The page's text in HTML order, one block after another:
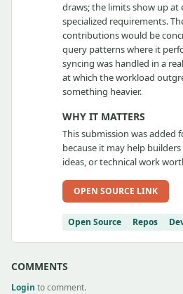
draws; the limits show up at
specialized requirements.
contributions would be
query patterns where it
syncing was handled in a
at which the workload
something heavier.
WHY IT MATTERS
This submission was added
because it may help
ideas, or technical work
OPEN SOURCE LINK
Open Source Repos
COMMENTS
Login to comment.